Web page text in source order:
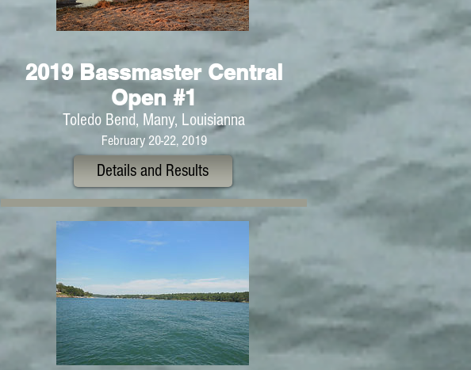
2019 Bassmaster Central
Open #1
Toledo Bend, Many, Louisianna
February 20-22, 2019
Details and Results